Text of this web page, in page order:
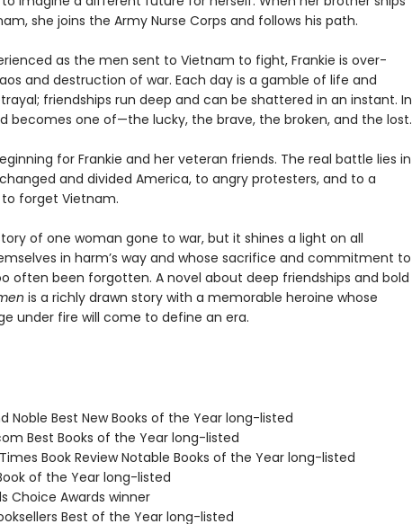
she joins the Army Nurse Corps and follows his path.
as the men sent to Vietnam to fight, Frankie is over-
and destruction of war. Each day is a gamble of life and
friendships run deep and can be shattered in an instant. In
becomes one of—the lucky, the brave, the broken, and the lost.
for Frankie and her veteran friends. The real battle lies in
and divided America, to angry protesters, and to a
forget Vietnam.
of one woman gone to war, but it shines a light on all
in harm’s way and whose sacrifice and commitment to
often been forgotten. A novel about deep friendships and bold
is a richly drawn story with a memorable heroine whose
under fire will come to define an era.
Noble Best New Books of the Year long-listed
Best Books of the Year long-listed
Book Review Notable Books of the Year long-listed
of the Year long-listed
Choice Awards winner
Best of the Year long-listed